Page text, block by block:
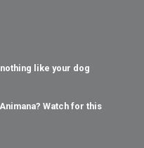
like your dog
Watch for this